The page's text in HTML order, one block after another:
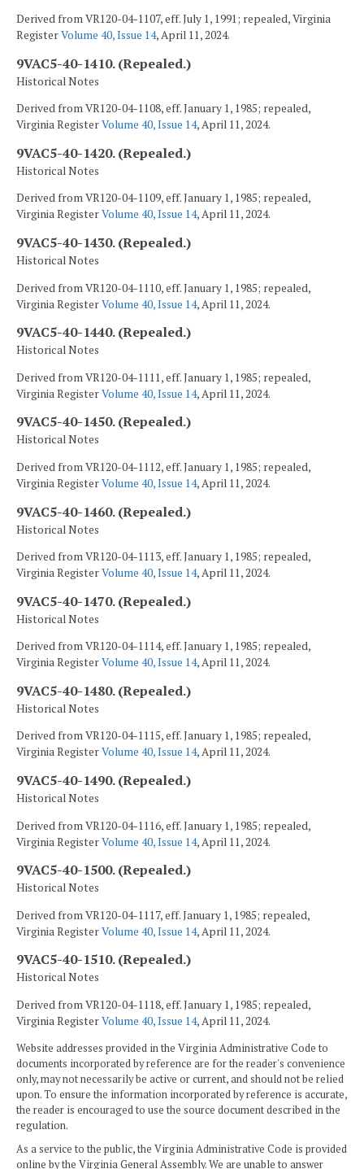
Derived from VR120-04-1107, eff. July 1, 1991; repealed, Virginia
RegisterVolume 40, Issue 14, April 11, 2024.
9VAC5-40-1410. (Repealed.)
Historical Notes
Derived from VR120-04-1108, eff. January 1, 1985; repealed,
Virginia RegisterVolume 40, Issue 14, April 11, 2024.
9VAC5-40-1420. (Repealed.)
Historical Notes
Derived from VR120-04-1109, eff. January 1, 1985; repealed,
Virginia RegisterVolume 40, Issue 14, April 11, 2024.
9VAC5-40-1430. (Repealed.)
Historical Notes
Derived from VR120-04-1110, eff. January 1, 1985; repealed,
Virginia RegisterVolume 40, Issue 14, April 11, 2024.
9VAC5-40-1440. (Repealed.)
Historical Notes
Derived from VR120-04-1111, eff. January 1, 1985; repealed,
Virginia RegisterVolume 40, Issue 14, April 11, 2024.
9VAC5-40-1450. (Repealed.)
Historical Notes
Derived from VR120-04-1112, eff. January 1, 1985; repealed,
Virginia RegisterVolume 40, Issue 14, April 11, 2024.
9VAC5-40-1460. (Repealed.)
Historical Notes
Derived from VR120-04-1113, eff. January 1, 1985; repealed,
Virginia RegisterVolume 40, Issue 14, April 11, 2024.
9VAC5-40-1470. (Repealed.)
Historical Notes
Derived from VR120-04-1114, eff. January 1, 1985; repealed,
Virginia RegisterVolume 40, Issue 14, April 11, 2024.
9VAC5-40-1480. (Repealed.)
Historical Notes
Derived from VR120-04-1115, eff. January 1, 1985; repealed,
Virginia RegisterVolume 40, Issue 14, April 11, 2024.
9VAC5-40-1490. (Repealed.)
Historical Notes
Derived from VR120-04-1116, eff. January 1, 1985; repealed,
Virginia RegisterVolume 40, Issue 14, April 11, 2024.
9VAC5-40-1500. (Repealed.)
Historical Notes
Derived from VR120-04-1117, eff. January 1, 1985; repealed,
Virginia RegisterVolume 40, Issue 14, April 11, 2024.
9VAC5-40-1510. (Repealed.)
Historical Notes
Derived from VR120-04-1118, eff. January 1, 1985; repealed,
Virginia RegisterVolume 40, Issue 14, April 11, 2024.
Website addresses provided in the Virginia Administrative Code to
documents incorporated by reference are for the reader's convenience
only, may not necessarily be active or current, and should not be relied
upon. To ensure the information incorporated by reference is accurate,
the reader is encouraged to use the source document described in the
regulation.
As a service to the public, the Virginia Administrative Code is provided
online by the Virginia General Assembly. We are unable to answer